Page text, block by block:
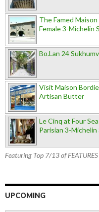
The Famed
Female 3-Michelin
Bo.Lan 24
Visit Maison
Artisan Butter
Le Cinq at Four
Parisian 3-
Featuring Top 7/13 of FEATURES
UPCOMING